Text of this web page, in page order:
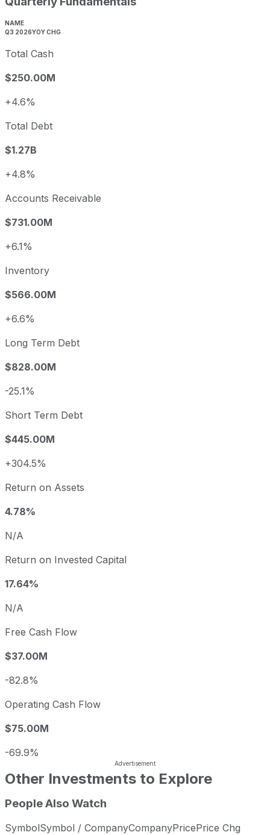
NAME
Q3 2026YOY CHG
Total Cash
$250.00M
+4.6%
Total Debt
$1.27B
+4.8%
Accounts Receivable
$731.00M
+6.1%
Inventory
$566.00M
+6.6%
Long Term Debt
$828.00M
-25.1%
Short Term Debt
$445.00M
+304.5%
Return on Assets
4.78%
N/A
Return on Invested Capital
17.64%
N/A
Free Cash Flow
$37.00M
-82.8%
Operating Cash Flow
$75.00M
-69.9%
Other Investments to Explore
People Also Watch
SymbolSymbol / CompanyCompanyPricePrice Chg